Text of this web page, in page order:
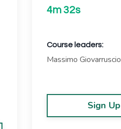
4m 32s
Course leaders:
Massimo Giovarruscio
Sign Up